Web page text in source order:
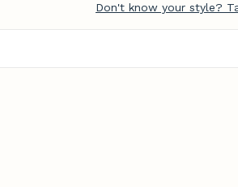
Don't know your style?